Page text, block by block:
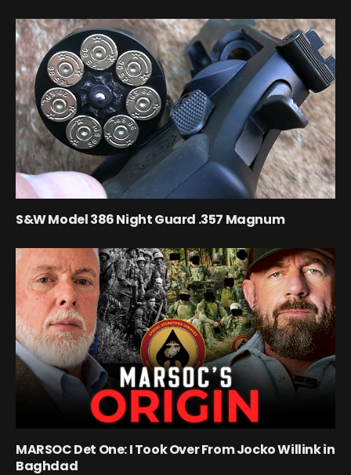
S&W Model 386 Night Guard .357 Magnum
MARSOC Det One: I Took Over From Jocko Willink in
Baghdad